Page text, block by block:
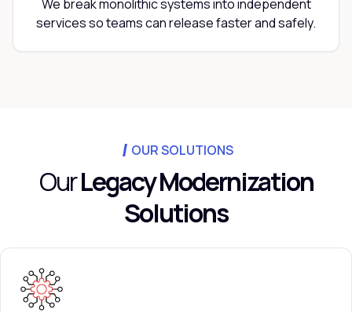
We break monolithic systems into independent
services so teams can release faster and safely.
OUR SOLUTIONS
OurLegacy Modernization
Solutions